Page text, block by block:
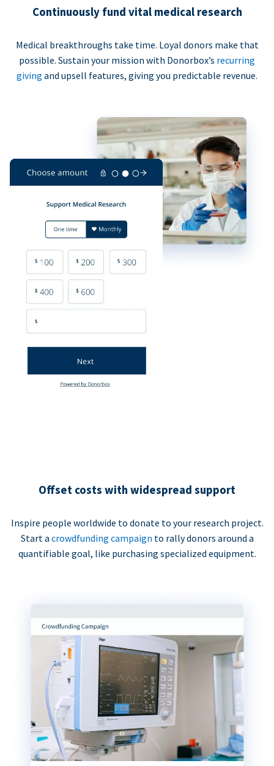
Continuously fund vital medical research
Medical breakthroughs take time. Loyal donors make that
possible. Sustain your mission with Donorbox’s recurring
giving and upsell features, giving you predictable revenue.
Offset costs with widespread support
Inspire people worldwide to donate to your research project.
Start a crowdfunding campaign to rally donors around a
quantifiable goal, like purchasing specialized equipment.